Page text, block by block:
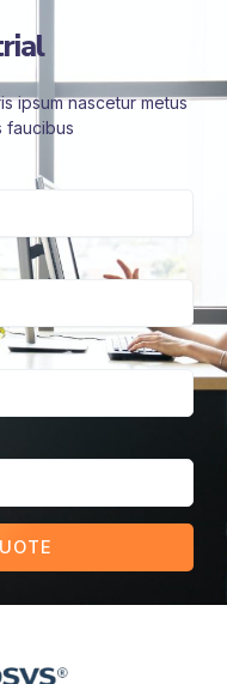
ipsum nascetur metus
faucibus